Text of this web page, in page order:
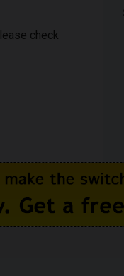
check